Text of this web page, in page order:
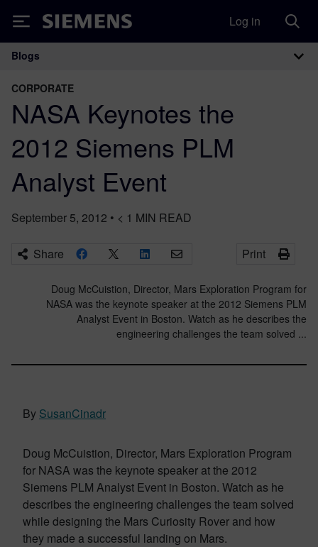
Siemens Log in
Main Navigation
Blogs
CORPORATE
NASA Keynotes the
2012 Siemens PLM
Analyst Event
September 5, 2012 • < 1 MIN READ
Share Print
Doug McCuistion, Director, Mars Exploration Program for
NASA was the keynote speaker at the 2012 Siemens PLM
Analyst Event in Boston. Watch as he describes the
engineering challenges the team solved ...
By SusanCinadr
Doug McCuistion, Director, Mars Exploration Program
for NASA was the keynote speaker at the 2012
Siemens PLM Analyst Event in Boston. Watch as he
describes the engineering challenges the team solved
while designing the Mars Curiosity Rover and how
they made a successful landing on Mars.